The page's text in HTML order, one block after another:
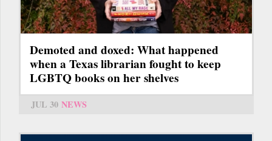
Demoted and doxed: What happened
when a Texas librarian fought to keep
LGBTQ books on her shelves
JUL 30 NEWS